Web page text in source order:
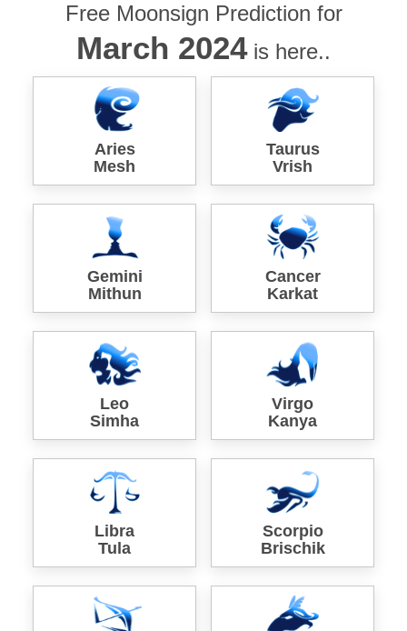
Free Moonsign Prediction for
March 2024is here..
Aries
Mesh
Taurus
Vrish
Gemini
Mithun
Cancer
Karkat
Leo
Simha
Virgo
Kanya
Libra
Tula
Scorpio
Brischik